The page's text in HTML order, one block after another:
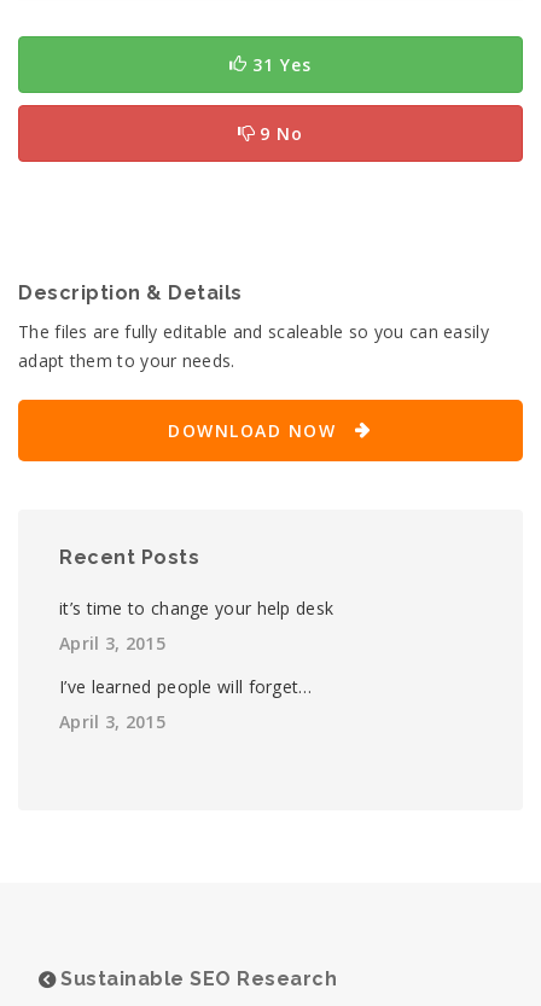
31 Yes
9 No
Description & Details
The files are fully editable and scaleable so you can easily
adapt them to your needs.
DOWNLOAD NOW
Recent Posts
it’s time to change your help desk
April 3, 2015
I’ve learned people will forget…
April 3, 2015
Sustainable SEO Research